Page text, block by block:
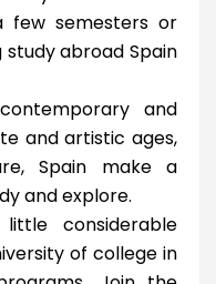
few semesters or
abroad Spain
and
and artistic ages,
Spain make a
and explore.
considerable
of college in